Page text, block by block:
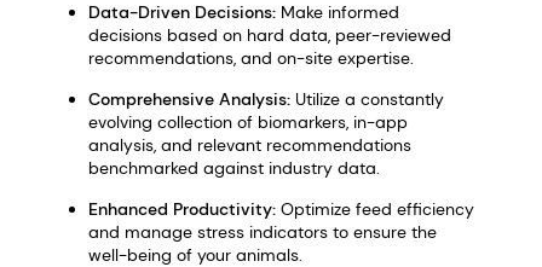
Data-Driven Decisions: Make informed
decisions based on hard data, peer-reviewed
recommendations, and on-site expertise.
Comprehensive Analysis: Utilize a constantly
evolving collection of biomarkers, in-app
analysis, and relevant recommendations
benchmarked against industry data.
Enhanced Productivity: Optimize feed efficiency
and manage stress indicators to ensure the
well-being of your animals.